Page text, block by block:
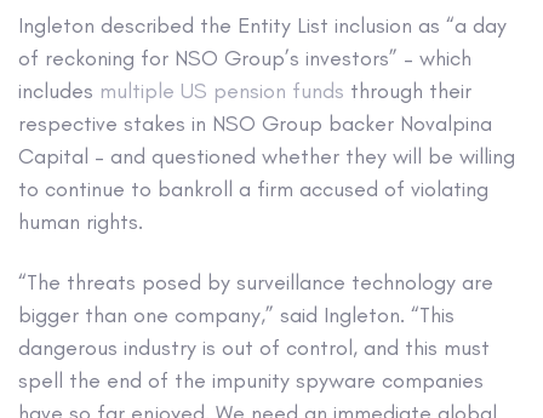
Ingleton described the Entity List inclusion as “a day
of reckoning for NSO Group’s investors” – which
includes multiple US pension funds through their
respective stakes in NSO Group backer Novalpina
Capital – and questioned whether they will be willing
to continue to bankroll a firm accused of violating
human rights.
“The threats posed by surveillance technology are
bigger than one company,” said Ingleton. “This
dangerous industry is out of control, and this must
spell the end of the impunity spyware companies